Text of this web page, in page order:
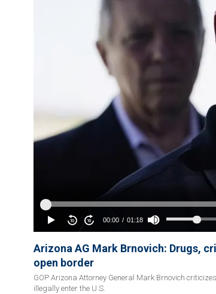
Arizona AG Mark Brnovich: Drugs,
open border
GOP Arizona Attorney General Mark Brnovich
illegally enter the U.S.